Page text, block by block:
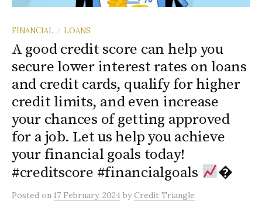
FINANCIAL / LOANS
A good credit score can help you
secure lower interest rates on loans
and credit cards, qualify for higher
credit limits, and even increase
your chances of getting approved
for a job. Let us help you achieve
your financial goals today!
#creditscore #financialgoals
�
Posted on 17 February, 2024 byCredit Triangle